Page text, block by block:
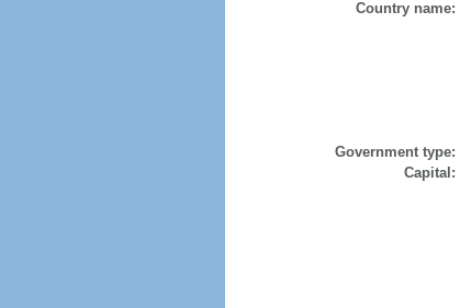
Country name:
Government type:
Capital: